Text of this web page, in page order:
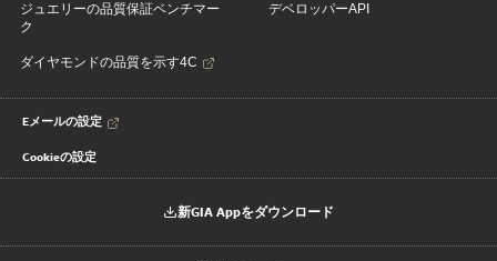
ジュエリーの品質保証ベンチマー
ク
ダイヤモンドの品質を示す4C
デベロッパーAPI
Eメールの設定
Cookieの設定
新GIA Appをダウンロード